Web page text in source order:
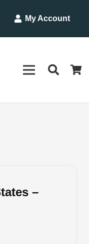
My Account
–